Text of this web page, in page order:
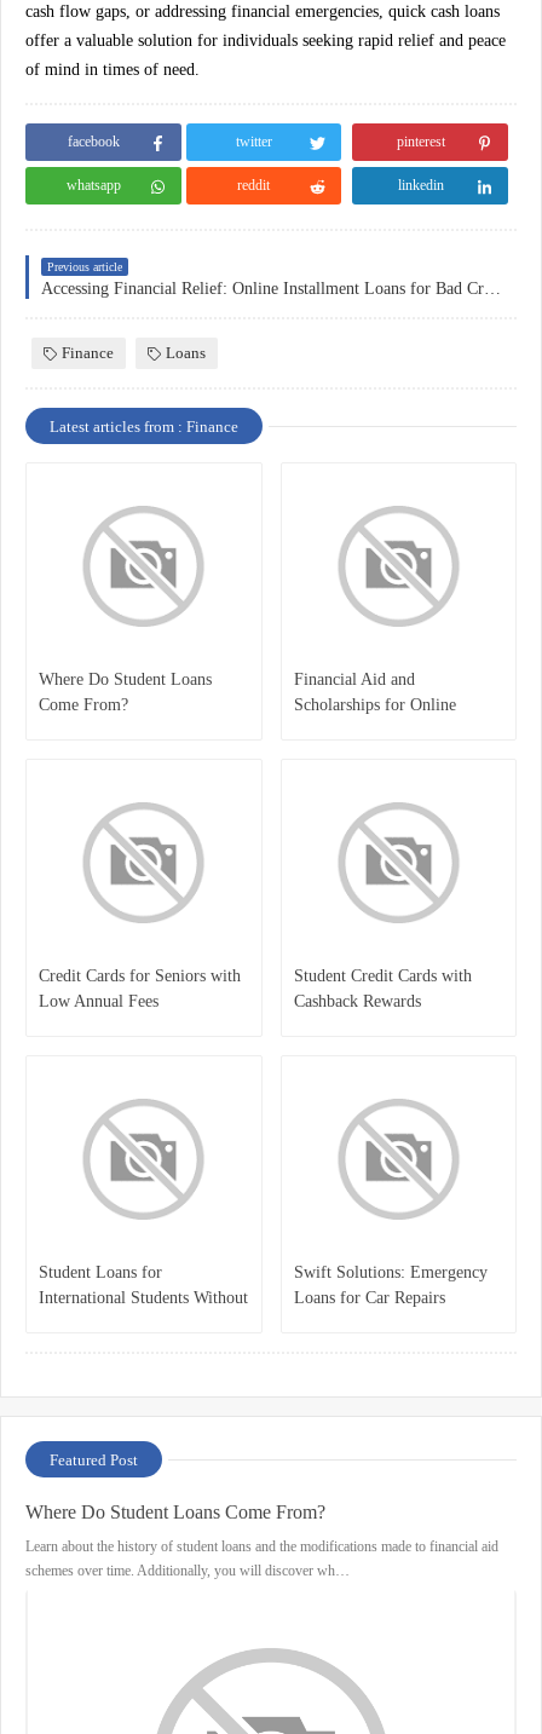
cash flow gaps, or addressing financial emergencies, quick cash loans
offer a valuable solution for individuals seeking rapid relief and peace
of mind in times of need.
facebook twitter pinterest
whatsapp reddit linkedin
Previous article
Finance Loans
Latest articles from : Finance
Where Do Student Loans
Come From?
Financial Aid and
Scholarships for Online
Credit Cards for Seniors with
Low Annual Fees
Student Credit Cards with
Cashback Rewards
Student Loans for
International Students Without
Swift Solutions: Emergency
Loans for Car Repairs
Featured Post
Where Do Student Loans Come From?
Learn about the history of student loans and the modifications made to financial aid
schemes over time. Additionally, you will discover wh…